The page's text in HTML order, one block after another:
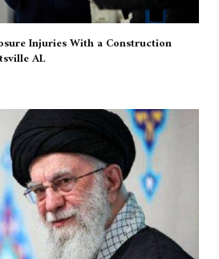
Injuries With a Construction
AL